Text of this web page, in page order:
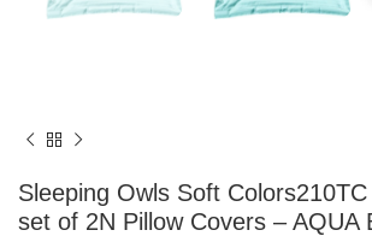
Sleeping Owls Soft
set of 2N Pillow Covers – AQUA